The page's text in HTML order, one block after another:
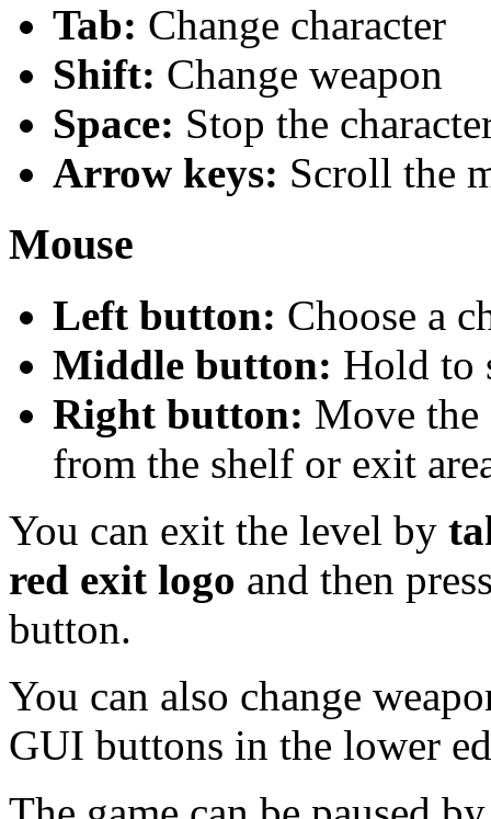
Tab: Change character
Shift: Change weapon
Space: Stop the
Arrow keys: Scroll the
Mouse
Left button: Choose a
Middle button: Hold to
Right button: Move the
from the shelf or exit
You can exit the level by
red exit logo and then
button.
You can also change
GUI buttons in the lower